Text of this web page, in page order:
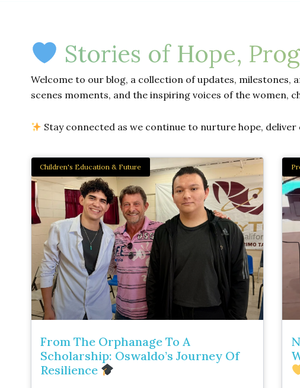
Stories of Hope,
Welcome to our blog, a collection of updates, milestones,
scenes moments, and the inspiring voices of the women,
Stay connected as we continue to nurture hope,
Children's Education & Future
From The Orphanage To A
Scholarship: Oswaldo’s Journey Of
Resilience